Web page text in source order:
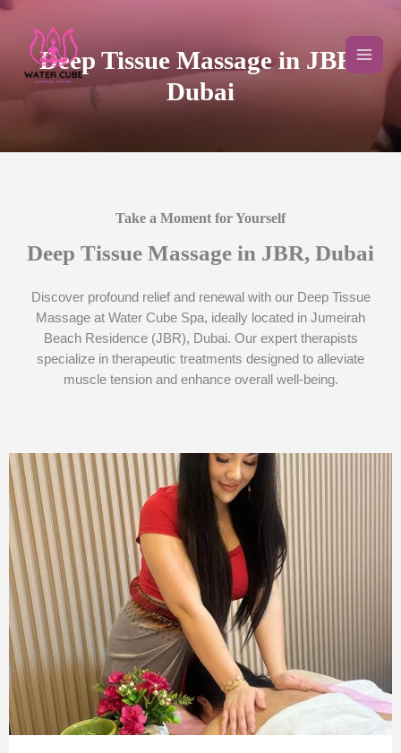
Skip
contentDeep Tissue Massage in JBR,
Dubai
Take a Moment for Yourself​
Deep Tissue Massage in JBR, Dubai
Discover profound relief and renewal with our Deep Tissue
Massage at Water Cube Spa, ideally located in Jumeirah
Beach Residence (JBR), Dubai. Our expert therapists
specialize in therapeutic treatments designed to alleviate
muscle tension and enhance overall well-being.